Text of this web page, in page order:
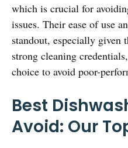
which is crucial for
issues. Their ease of use
standout, especially given
strong cleaning
choice to avoid poor-
Best
Avoid: Our